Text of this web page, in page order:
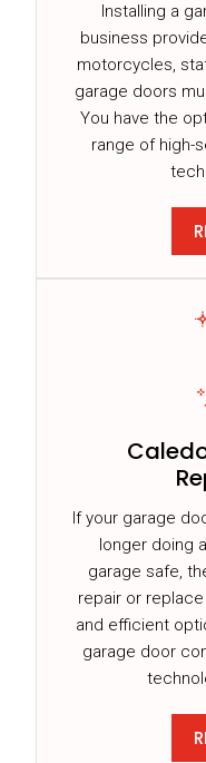
Installing a
business
motorcycles,
garage doors
You have the
range of high-
If your garage
longer doing
garage safe,
repair or
and efficient
garage door